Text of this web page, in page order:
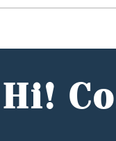
Hi!